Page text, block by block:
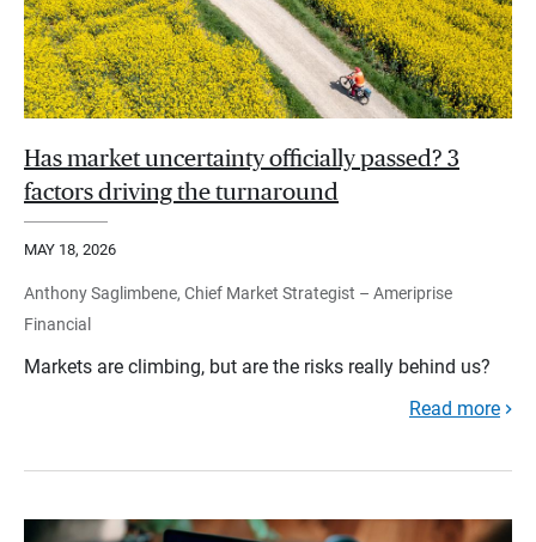
Has market uncertainty officially passed? 3
factors driving the turnaround
MAY 18, 2026
Anthony Saglimbene, Chief Market Strategist – Ameriprise
Financial
Markets are climbing, but are the risks really behind us?
Read more